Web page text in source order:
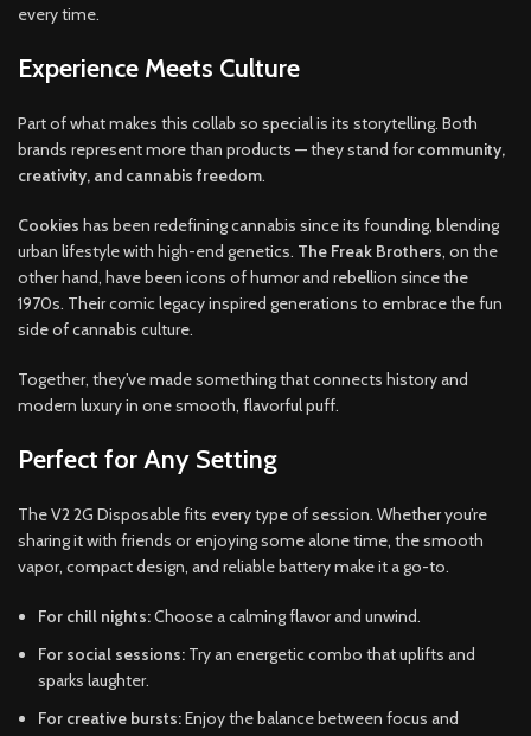
every time.
Experience Meets Culture
Part of what makes this collab so special is its storytelling. Both
brands represent more than products — they stand forcommunity,
creativity, and cannabis freedom.
Cookies has been redefining cannabis since its founding, blending
urban lifestyle with high-end genetics. The Freak Brothers, on the
other hand, have been icons of humor and rebellion since the
1970s. Their comic legacy inspired generations to embrace the fun
side of cannabis culture.
Together, they’ve made something that connects history and
modern luxury in one smooth, flavorful puff.
Perfect for Any Setting
The V2 2G Disposable fits every type of session. Whether you’re
sharing it with friends or enjoying some alone time, the smooth
vapor, compact design, and reliable battery make it a go-to.
For chill nights:Choose a calming flavor and unwind.
For social sessions: Try an energetic combo that uplifts and
sparks laughter.
For creative bursts:Enjoy the balance between focus and